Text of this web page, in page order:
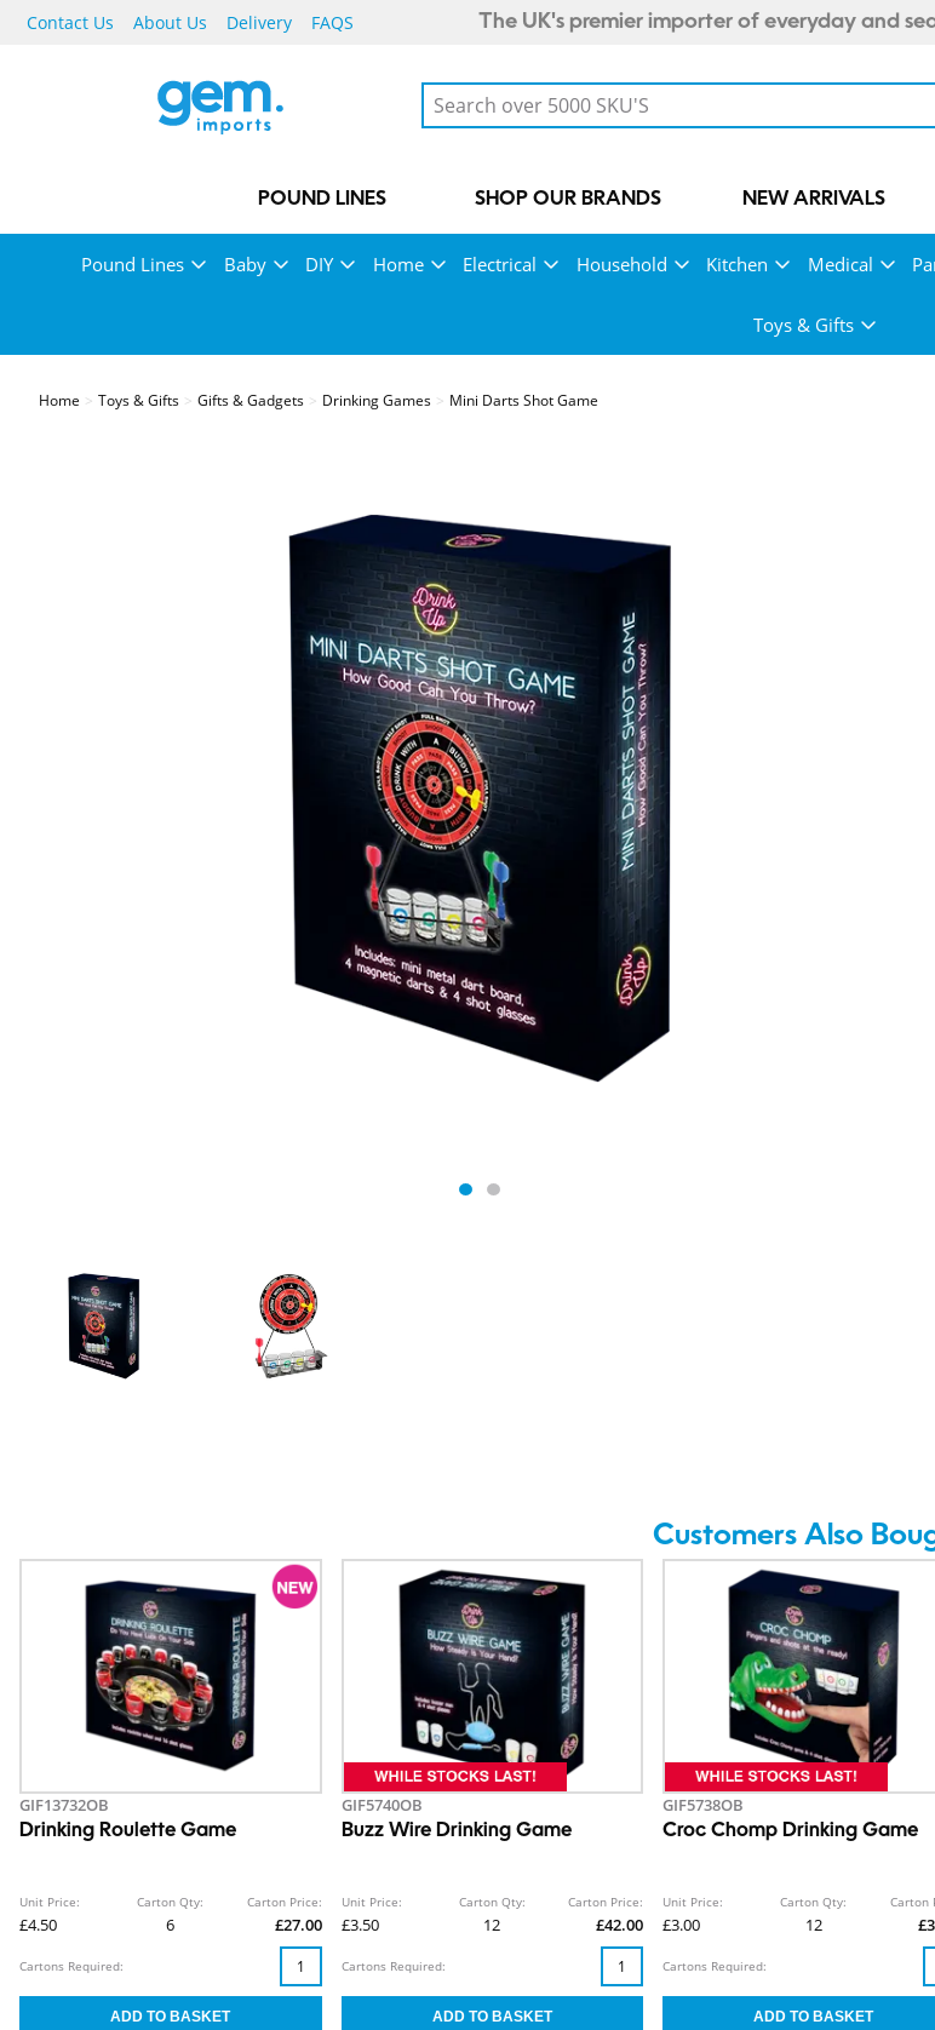
Contact Us About Us Delivery FAQS The UK's premier importer of everyday and
POUND LINES SHOP OUR BRANDS NEW ARRIVALS
Pound Lines Baby DIY Home Electrical Household Kitchen Medical
Toys & Gifts
Home Toys & Gifts Gifts & Gadgets Drinking Games Mini Darts Shot Game
Customers Also
GIF13732OB
Drinking Roulette Game
Unit Price:
£4.50
Carton Qty:
6
Carton Price:
£27.00
Cartons Required:
GIF5740OB
Buzz Wire Drinking Game
Unit Price:
£3.50
Carton Qty:
12
Carton Price:
£42.00
Cartons Required:
GIF5738OB
Croc Chomp Drinking Game
Unit Price:
£3.00
Carton Qty:
12
Carton
Cartons Required: